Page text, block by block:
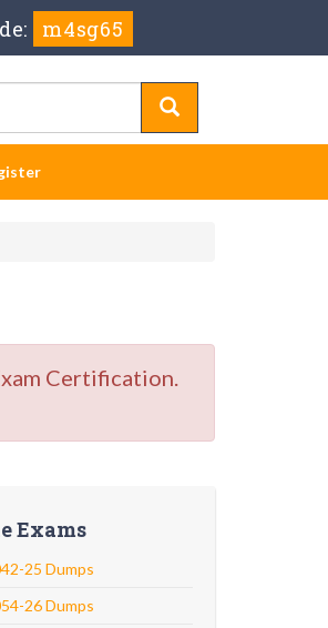
m4sg65
Certification.
Exams
25 Dumps
26 Dumps